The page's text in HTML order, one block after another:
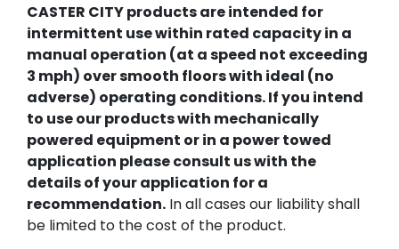
CASTER CITY products are intended for
intermittent use within rated capacity in a
manual operation (at a speed not exceeding
3 mph) over smooth floors with ideal (no
adverse) operating conditions. If you intend
to use our products with mechanically
powered equipment or in a power towed
application please consult us with the
details of your application for a
recommendation. In all cases our liability shall
be limited to the cost of the product.